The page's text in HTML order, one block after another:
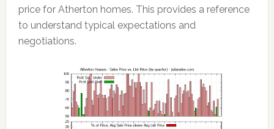
price for Atherton homes. This provides a reference
to understand typical expectations and
negotiations.